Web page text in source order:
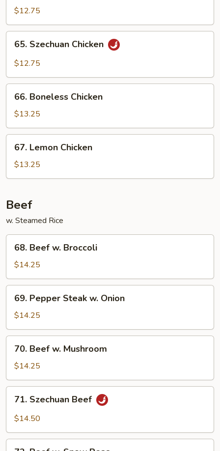
Pao$12.75
Szechuan
Chicken
65. Szechuan Chicken
$12.75
Boneless
Chicken
66. Boneless Chicken
$13.25
Lemon
Chicken
67. Lemon Chicken
$13.25
Beef
w. Steamed Rice
Beef
Broccoli
68. Beef w. Broccoli
$14.25
Pepper
Steak
w.
Onion
69. Pepper Steak w. Onion
$14.25
Beef
Mushroom
70. Beef w. Mushroom
$14.25
Szechuan
Beef
71. Szechuan Beef
$14.50